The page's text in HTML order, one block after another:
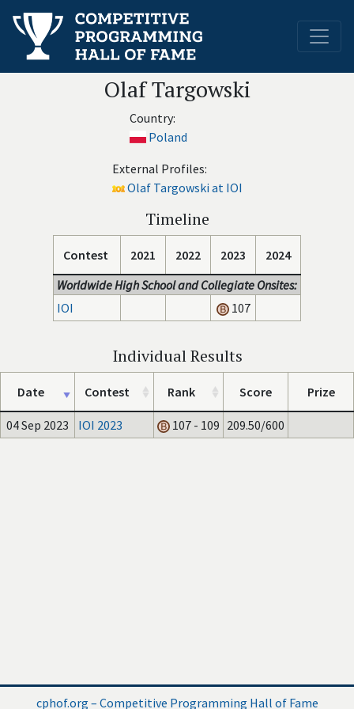
Olaf Targowski
Country:
Poland
External Profiles:
Olaf Targowski at IOI
Timeline
Contest 2021 2022 2023
2024
Worldwide High School and Collegiate Onsites:
IOI
107
Individual Results
Date Contest Rank Score Prize
04 Sep 2023 IOI 2023 107 - 109 209.50/600
cphof.org – Competitive Programming Hall of Fame